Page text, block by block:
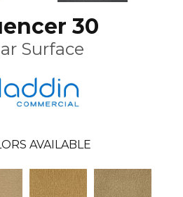
30
Surface
AVAILABLE